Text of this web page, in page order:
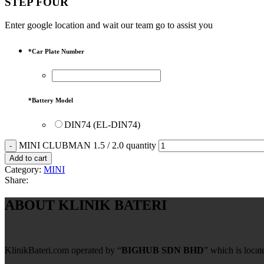
Enter google location and wait our team go to assist you
*Car Plate Number
*Battery Model
DIN74 (EL-DIN74)
MINI CLUBMAN 1.5 / 2.0 quantity
Add to cart
Category: MINI
Share:
ABOUT KLINIK BATERI
KlinikBateri.com operated by “BIGHUB SDN BHD” which is